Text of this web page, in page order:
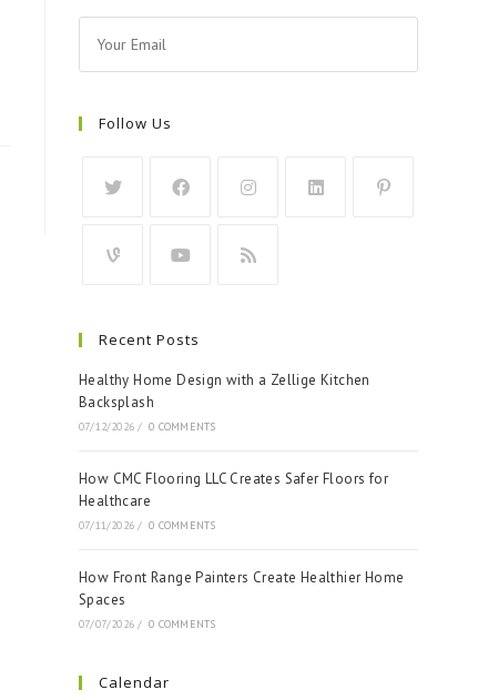
Follow Us
Recent Posts
Healthy Home Design with a Zellige Kitchen
Backsplash
07/12/2026 / 0 COMMENTS
How CMC Flooring LLC Creates Safer Floors for
Healthcare
07/11/2026 / 0 COMMENTS
How Front Range Painters Create Healthier Home
Spaces
07/07/2026 / 0 COMMENTS
Calendar